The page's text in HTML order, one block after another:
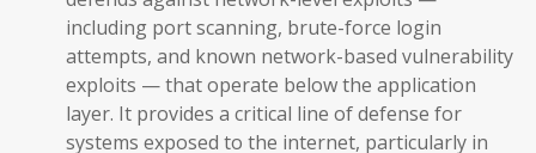
including port scanning, brute-force login
attempts, and known network-based vulnerability
exploits — that operate below the application
layer. It provides a critical line of defense for
systems exposed to the internet, particularly in